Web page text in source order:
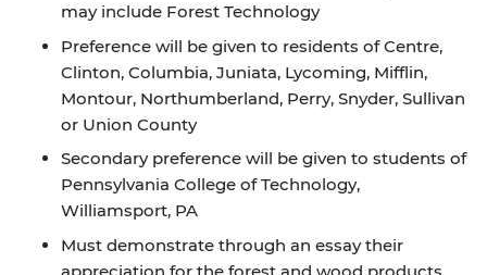
may include Forest Technology
Preference will be given to residents of Centre,
Clinton, Columbia, Juniata, Lycoming, Mifflin,
Montour, Northumberland, Perry, Snyder, Sullivan
or Union County
Secondary preference will be given to students of
Pennsylvania College of Technology,
Williamsport, PA
Must demonstrate through an essay their